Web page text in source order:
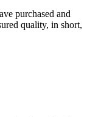
purchased and
quality, in short,